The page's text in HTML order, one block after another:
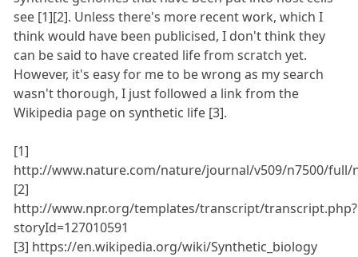
see [1][2]. Unless there's more recent work, which I
think would have been publicised, I don't think they
can be said to have created life from scratch yet.
However, it's easy for me to be wrong as my search
wasn't thorough, I just followed a link from the
Wikipedia page on synthetic life [3].
[1]
http://www.nature.com/nature/journal/v509/n7500/full/
[2]
http://www.npr.org/templates/transcript/transcript.php?
storyId=127010591
[3] https://en.wikipedia.org/wiki/Synthetic_biology